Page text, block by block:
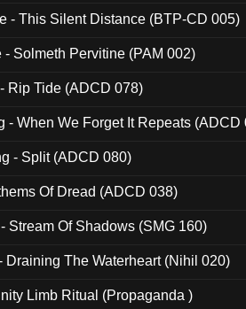
- This Silent Distance (BTP-CD 005)
- Solmeth Pervitine (PAM 002)
Rip Tide (ADCD 078)
- When We Forget It Repeats (ADCD
- Split (ADCD 080)
Of Dread (ADCD 038)
Stream Of Shadows (SMG 160)
Draining The Waterheart (Nihil 020)
Limb Ritual (Propaganda )